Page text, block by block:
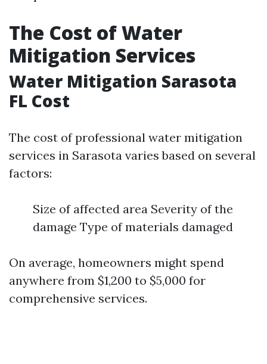
The Cost of Water
Mitigation Services
Water Mitigation Sarasota
FL Cost
The cost of professional water mitigation
services in Sarasota varies based on several
factors:
Size of affected area Severity of the
damage Type of materials damaged
On average, homeowners might spend
anywhere from $1,200 to $5,000 for
comprehensive services.